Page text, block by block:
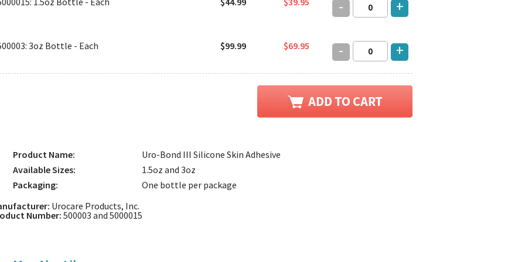
- +
3oz Bottle - Each $99.99 $69.95 - +
Product Name:
Uro-Bond III Silicone Skin Adhesive
Available Sizes:
1.5oz and 3oz
Packaging:
One bottle per package
Urocare Products, Inc.
Number: 500003 and 5000015